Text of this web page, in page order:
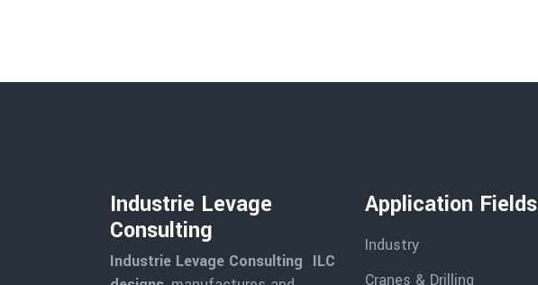
Industrie Levage
Consulting
Industrie Levage Consulting ILC
Application Fields
Industry
Cranes & Drilling